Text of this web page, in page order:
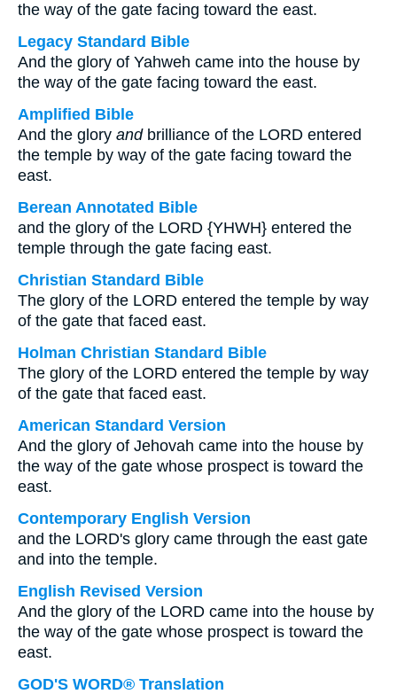
the way of the gate facing toward the east.
Legacy Standard Bible
And the glory of Yahweh came into the house by
the way of the gate facing toward the east.
Amplified Bible
And the glory andbrilliance of the LORD entered
the temple by way of the gate facing toward the
east.
Berean Annotated Bible
and the glory of the LORD {YHWH} entered the
temple through the gate facing east.
Christian Standard Bible
The glory of the LORD entered the temple by way
of the gate that faced east.
Holman Christian Standard Bible
The glory of the LORD entered the temple by way
of the gate that faced east.
American Standard Version
And the glory of Jehovah came into the house by
the way of the gate whose prospect is toward the
east.
Contemporary English Version
and the LORD's glory came through the east gate
and into the temple.
English Revised Version
And the glory of the LORD came into the house by
the way of the gate whose prospect is toward the
east.
GOD'S WORD® Translation